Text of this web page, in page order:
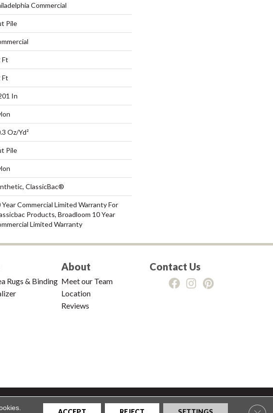
Commercial
Pile
Ft
Ft
In
Oz/yd²
Pile
ClassicBac®
Year Commercial Limited Warranty For
Products, Broadloom 10 Year
Limited Warranty
Rugs & Binding
About
Meet our Team
Location
Reviews
Contact Us
Terms and Conditions|Privacy Policy|Sitemap